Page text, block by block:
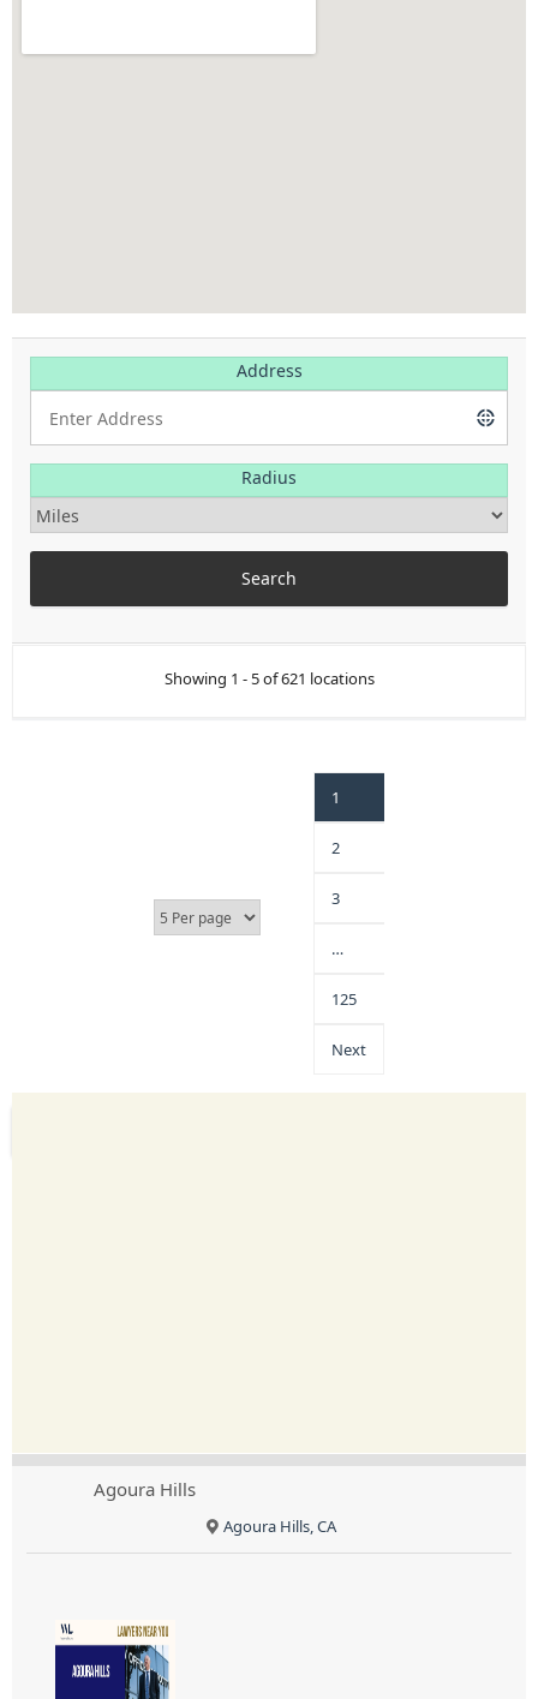
Address
Radius
Showing 1 - 5 of 621 locations
1
2
3
…
125
Next
Agoura Hills
Agoura Hills, CA